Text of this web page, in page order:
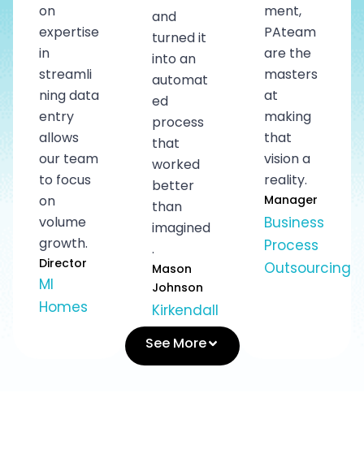
on
expertise
in
streamli
ning data
entry
allows
our team
to focus
on
volume
growth.
Director
MI
Homes
and
turned it
into an
automat
ed
process
that
worked
better
than
imagined
.
Mason
Johnson
Kirkendall
ment,
PAteam
are the
masters
at
making
that
vision a
reality.
Manager
Business
Process
Outsourcing
See More